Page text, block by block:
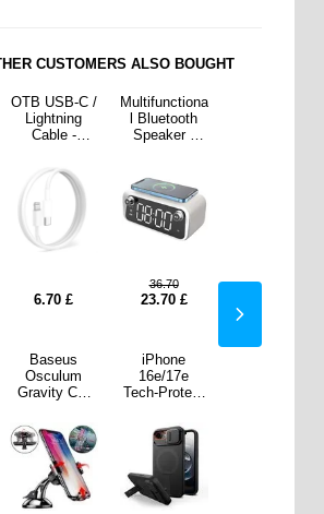
CUSTOMERS ALSO BOUGHT
OTB USB-C /
Lightning
Cable -
14/13/12/X/iP
ad Pro - 1m -
White
6.70 £
Baseus
Osculum
Gravity Car
Suction Cup -
Black
Multifunctiona
l Bluetooth
Speaker /
Alarm Clock -
15W
36.70
23.70 £
iPhone
16e/17e
Tech-Protect
Case -
MagSafe
Compatible -
Black